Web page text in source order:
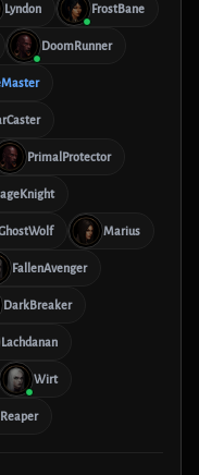
Lyndon FrostBane
DoomRunner
PrimalProtector
Marius
FallenAvenger
DarkBreaker
Lachdanan
Wirt